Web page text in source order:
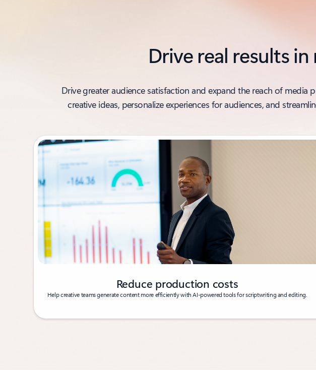
Drive real results
Drive greater audience satisfaction and expand the reach of
creative ideas, personalize experiences for audiences, and
Reduce production costs
Help creative teams generate content more efficiently with AI-powered tools for scriptwriting and editing.